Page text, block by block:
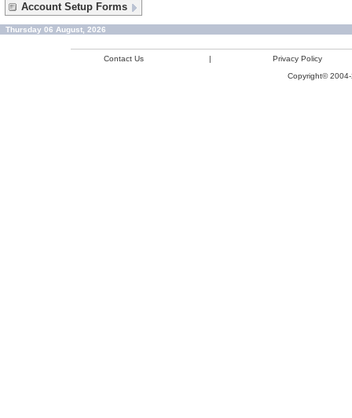
Account Setup Forms
Thursday 06 August, 2026
Contact Us |
Privacy Policy
Copyright©